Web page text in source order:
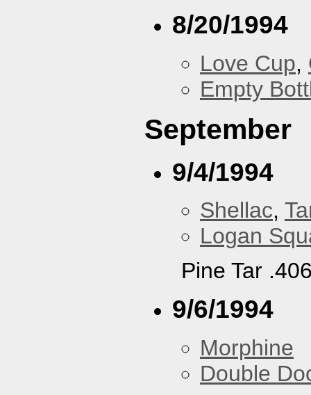
8/20/1994
Love Cup,
Empty
September
9/4/1994
Shellac,
Logan
Pine Tar
9/6/1994
Morphine
Double